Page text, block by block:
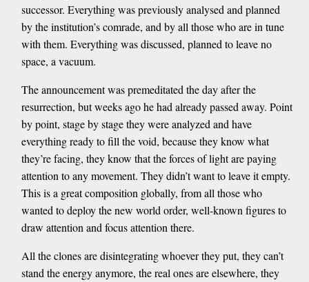
successor. Everything was previously analysed and planned
by the institution’s comrade, and by all those who are in tune
with them. Everything was discussed, planned to leave no
space, a vacuum.
The announcement was premeditated the day after the
resurrection, but weeks ago he had already passed away. Point
by point, stage by stage they were analyzed and have
everything ready to fill the void, because they know what
they’re facing, they know that the forces of light are paying
attention to any movement. They didn’t want to leave it empty.
This is a great composition globally, from all those who
wanted to deploy the new world order, well-known figures to
draw attention and focus attention there.
All the clones are disintegrating whoever they put, they can’t
stand the energy anymore, the real ones are elsewhere, they